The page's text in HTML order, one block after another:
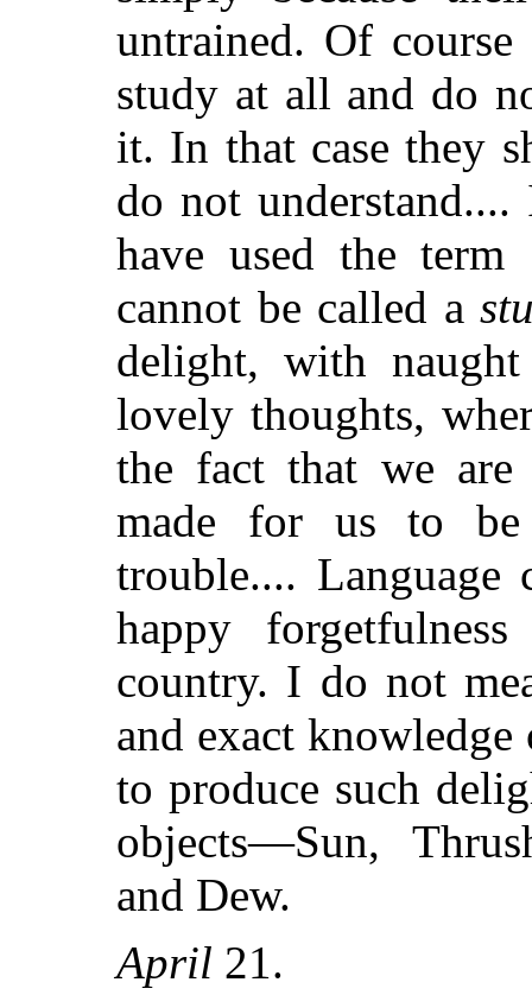
untrained. Of
study at all and do
it. In that case they
do not
have used the
cannot be called a
delight, with
lovely thoughts,
the fact that we
made for us to
trouble.... Language
happy forgetfulness
country. I do not
and exact knowledge
to produce such
objects—Sun,
and Dew.
April 21.